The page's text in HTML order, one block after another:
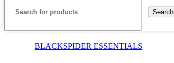
Search
BLACKSPIDER ESSENTIALS